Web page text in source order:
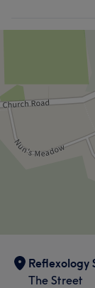
Reflexology
The Street